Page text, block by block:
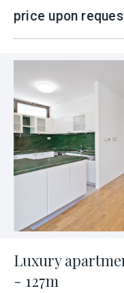
price upon
Luxury
- 127m